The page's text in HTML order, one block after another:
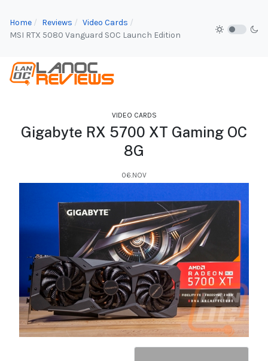
Home Reviews
Video Cards
MSI RTX 5080 Vanguard SOC Launch Edition
VIDEO CARDS
Gigabyte RX 5700 XT Gaming OC
8G
06.NOV